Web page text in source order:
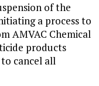
of the
a process to
AMVAC Chemical
products
cancel all